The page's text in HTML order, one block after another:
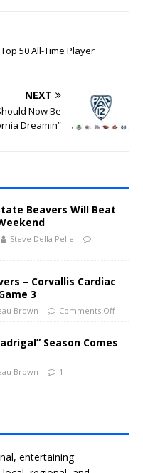
50 All-Time Player
NEXT
Now Be
Dreamin”
Beavers Will Beat
Steve Della Pelle
– Corvallis Cardiac
3
Brown Comments Off
Season Comes
Brown 1
entertaining